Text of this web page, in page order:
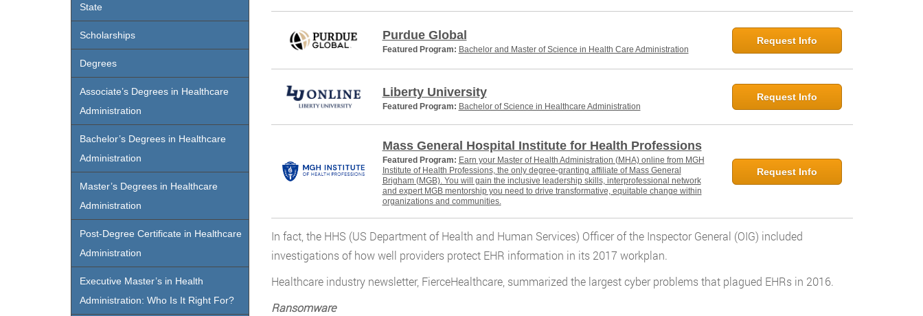
Purdue Global
Featured Program: Bachelor and Master of Science in Health Care Administration
Request Info
Liberty University
Featured Program: Bachelor of Science in Healthcare Administration
Request Info
Mass General Hospital Institute for Health Professions
Featured Program: Earn your Master of Health Administration (MHA) online from MGH
Institute of Health Professions, the only degree-granting affiliate of Mass General
Brigham (MGB). You will gain the inclusive leadership skills, interprofessional network
and expert MGB mentorship you need to drive transformative, equitable change within
organizations and communities.
Request Info
In fact, the HHS (US Department of Health and Human Services) Officer of the Inspector General (OIG) included
investigations of how well providers protect EHR information in its 2017 workplan.
Healthcare industry newsletter, FierceHealthcare, summarized the largest cyber problems that plagued EHRs in 2016.
Ransomware
State
Scholarships
Degrees
Associate’s Degrees in Healthcare
Administration
Bachelor’s Degrees in Healthcare
Administration
Master’s Degrees in Healthcare
Administration
Post-Degree Certificate in Healthcare
Administration
Executive Master’s in Health
Administration: Who Is It Right For?